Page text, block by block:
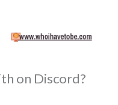
on Discord?